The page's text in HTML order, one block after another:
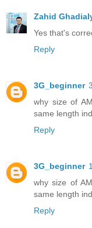
Zahid
Yes that's
Reply
3G_beginner
why size of
same length
Reply
3G_beginner
why size of
same length
Reply